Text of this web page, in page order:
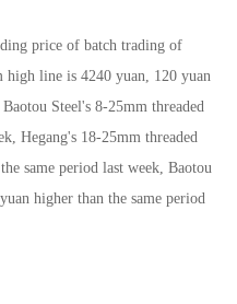
price of batch trading of
high line is 4240 yuan, 120 yuan
Steel's 8-25mm threaded
Hegang's 18-25mm threaded
same period last week, Baotou
higher than the same period